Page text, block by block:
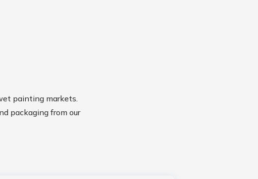
painting markets.
packaging from our